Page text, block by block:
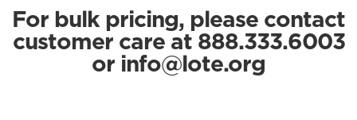
For bulk pricing, please contact
customer care at 888.333.6003
or info@lote.org